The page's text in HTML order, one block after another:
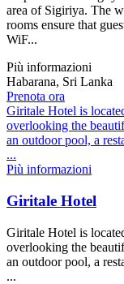
area of Sigiriya. The
rooms ensure that
WiF...
Più informazioni
Habarana, Sri Lanka
Prenota ora
Giritale Hotel is
overlooking the
an outdoor pool, a
...
Più informazioni
Giritale Hotel
Giritale Hotel is
overlooking the
an outdoor pool, a
...